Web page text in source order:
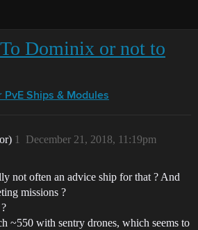
Dominix or not to
PvE Ships & Modules
December 21, 2018, 11:19pm
1
not often an advice ship for that ? And
missions ?
~550 with sentry drones, which seems to